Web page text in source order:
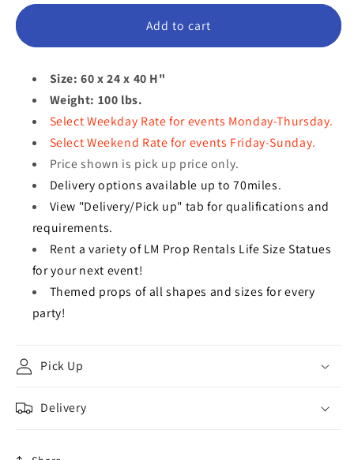
Add to cart
Size: 60 x 24 x 40 H"
Weight: 100 lbs.
Select Weekday Rate for events Monday-Thursday.
Select Weekend Rate for events Friday-Sunday.
Price shown is pick up price only.
Delivery options available up to 70miles.
View "Delivery/Pick up" tab for qualifications and
requirements.
Rent a variety of LM Prop Rentals Life Size Statues
for your next event!
Themed props of all shapes and sizes for every
party!
Pick Up
Delivery